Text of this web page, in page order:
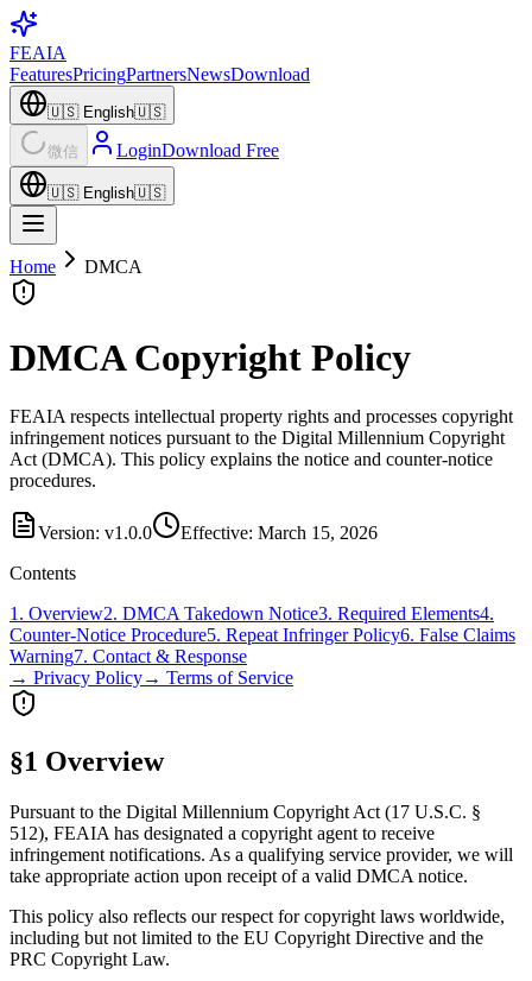
FEAIA
FeaturesPricingPartnersNewsDownload
🇺🇸 English🇺🇸
微信 LoginDownload Free
🇺🇸 English🇺🇸
Home DMCA
DMCA Copyright Policy
FEAIA respects intellectual property rights and processes copyright
infringement notices pursuant to the Digital Millennium Copyright
Act (DMCA). This policy explains the notice and counter-notice
procedures.
Version: v1.0.0
Effective: March 15, 2026
Contents
1. Overview2. DMCA Takedown Notice3. Required Elements4.
Counter-Notice Procedure5. Repeat Infringer Policy6. False Claims
Warning7. Contact & Response
→ Privacy Policy→ Terms of Service
§1 Overview
Pursuant to the Digital Millennium Copyright Act (17 U.S.C. §
512), FEAIA has designated a copyright agent to receive
infringement notifications. As a qualifying service provider, we will
take appropriate action upon receipt of a valid DMCA notice.
This policy also reflects our respect for copyright laws worldwide,
including but not limited to the EU Copyright Directive and the
PRC Copyright Law.